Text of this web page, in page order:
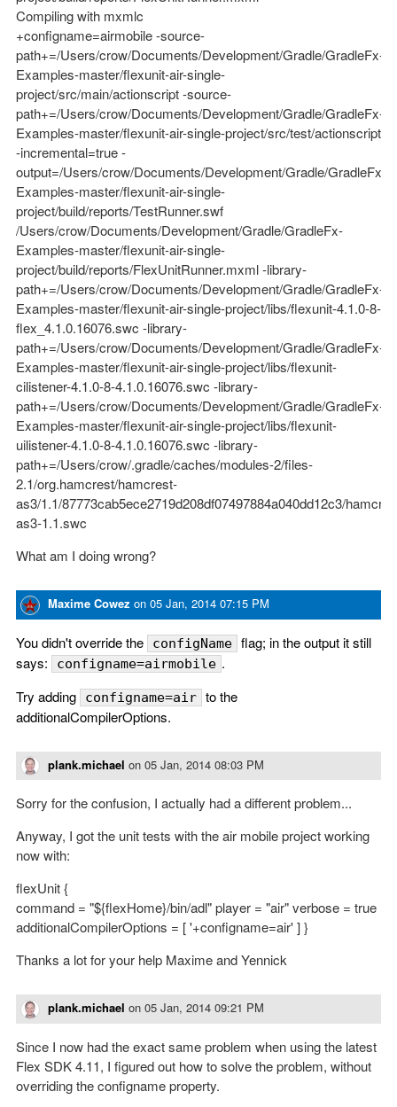
Compiling with mxmlc
+configname=airmobile -source-
path+=/Users/crow/Documents/Development/Gradle/GradleFx-
Examples-master/flexunit-air-single-
project/src/main/actionscript -source-
path+=/Users/crow/Documents/Development/Gradle/GradleFx-
Examples-master/flexunit-air-single-project/src/test/actionscript
-incremental=true -
output=/Users/crow/Documents/Development/Gradle/GradleFx-
Examples-master/flexunit-air-single-
project/build/reports/TestRunner.swf
/Users/crow/Documents/Development/Gradle/GradleFx-
Examples-master/flexunit-air-single-
project/build/reports/FlexUnitRunner.mxml -library-
path+=/Users/crow/Documents/Development/Gradle/GradleFx-
Examples-master/flexunit-air-single-project/libs/flexunit-4.1.0-8-
flex_4.1.0.16076.swc -library-
path+=/Users/crow/Documents/Development/Gradle/GradleFx-
Examples-master/flexunit-air-single-project/libs/flexunit-
cilistener-4.1.0-8-4.1.0.16076.swc -library-
path+=/Users/crow/Documents/Development/Gradle/GradleFx-
Examples-master/flexunit-air-single-project/libs/flexunit-
uilistener-4.1.0-8-4.1.0.16076.swc -library-
path+=/Users/crow/.gradle/caches/modules-2/files-
2.1/org.hamcrest/hamcrest-
as3/1.1/87773cab5ece2719d208df07497884a040dd12c3/
as3-1.1.swc
What am I doing wrong?
Maxime Cowez on 05 Jan, 2014 07:15 PM
You didn't override the configName flag; in the output it still
says:
configname=airmobile .
Try adding
configname=air to the
additionalCompilerOptions.
plank.michael on 05 Jan, 2014 08:03 PM
Sorry for the confusion, I actually had a different problem...
Anyway, I got the unit tests with the air mobile project working
now with:
flexUnit {
command = "${flexHome}/bin/adl" player = "air" verbose = true
additionalCompilerOptions = [ '+configname=air' ] }
Thanks a lot for your help Maxime and Yennick
plank.michael on 05 Jan, 2014 09:21 PM
Since I now had the exact same problem when using the latest
Flex SDK 4.11, I figured out how to solve the problem, without
overriding the configname property.